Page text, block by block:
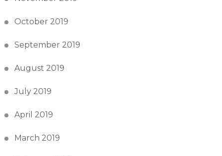
October 2019
September 2019
August 2019
July 2019
April 2019
March 2019